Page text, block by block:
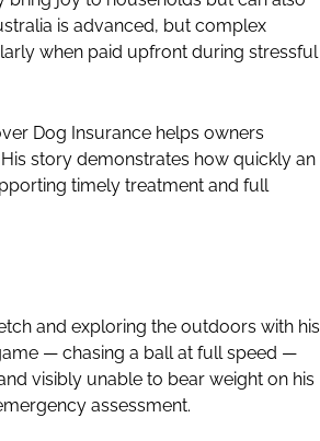
is advanced, but complex
when paid upfront during stressful
Dog Insurance helps owners
story demonstrates how quickly an
timely treatment and full
and exploring the outdoors with his
— chasing a ball at full speed —
visibly unable to bear weight on his
assessment.